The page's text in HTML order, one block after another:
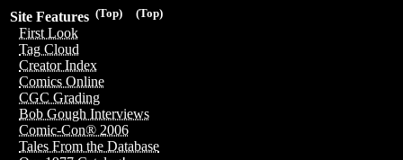
(Top)
(Top)
Site Features
First Look
Tag Cloud
Creator Index
Comics Online
CGC Grading
Bob Gough Interviews
Comic-Con® 2006
Tales From the Database